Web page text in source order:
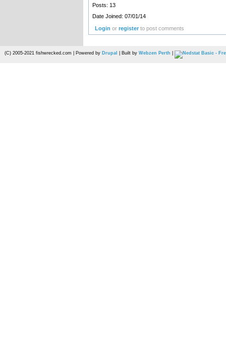
Posts: 13
Date Joined: 07/01/14
Login orregister to post comments
(C) 2005-2021 fishwrecked.com | Powered by Drupal | Built by Webzen Perth